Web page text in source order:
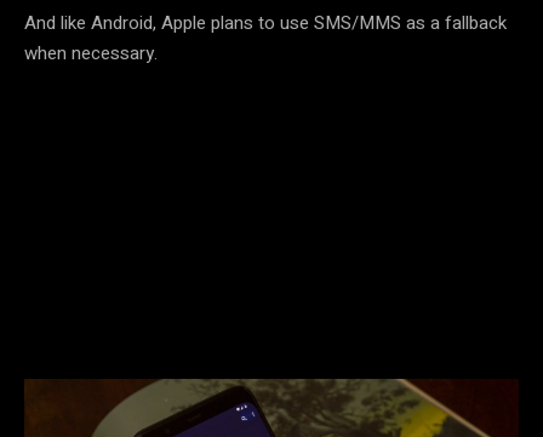
And like Android, Apple plans to use SMS/MMS as a fallback
when necessary.